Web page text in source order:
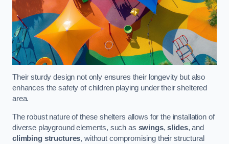
Their sturdy design not only ensures their longevity but also
enhances the safety of children playing under their sheltered
area.
The robust nature of these shelters allows for the installation of
diverse playground elements, such as swings,slides, and
climbing structures, without compromising their structural